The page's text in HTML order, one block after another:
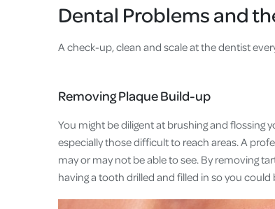
Dental Problems and
A check-up, clean and scale at the dentist
Removing Plaque Build-up
You might be diligent at brushing and flossing
especially those difficult to reach areas. A
may or may not be able to see. By removing
having a tooth drilled and filled in so you